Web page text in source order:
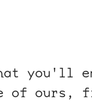
you'll
of ours,